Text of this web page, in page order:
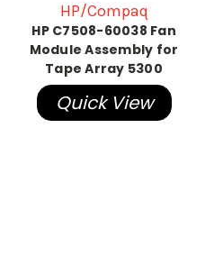
HP/Compaq
HP C7508-60038 Fan
Module Assembly for
Tape Array 5300
Quick View